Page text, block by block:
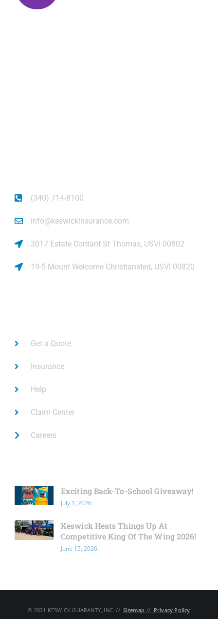
(340) 714-8100
info@keswickinsurance.com
3017 Estate Contant St Thomas, USVI 00802
19-5 Mount Welcome Christiansted, USVI 00820
Get a Quote
Insurance
Help
Claim Center
Careers
Exciting Back-To-School Giveaway!
July 1, 2026
Keswick Heats Things Up At
Competitive King Of The Wing 2026!
June 15, 2026
© 2021 KESWICK GUARANTY, INC. // ​Sitemap // ​ Privacy Policy